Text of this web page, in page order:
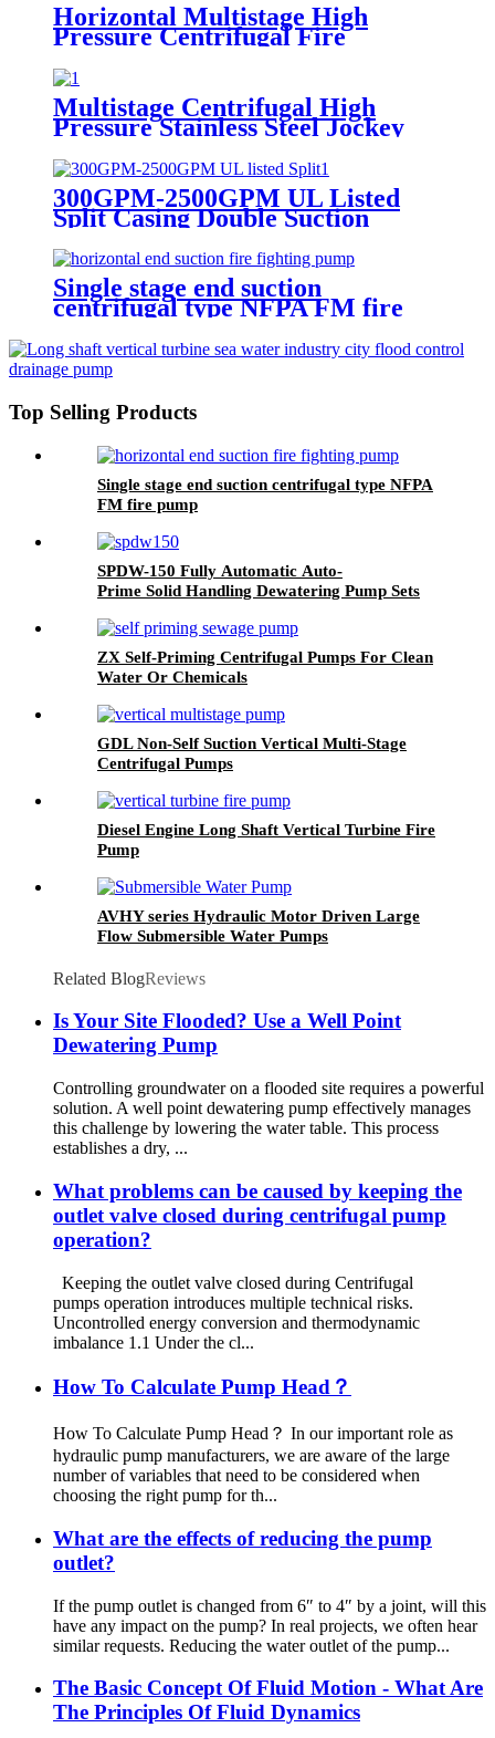
Horizontal Multistage High
Pressure Centrifugal Fire
Fighting Water Pump NPFA 20
Multistage Centrifugal High
Pressure Stainless Steel Jockey
300GPM-2500GPM UL Listed
Split Casing Double Suction
Centrifugal Fire Pump
Single stage end suction
centrifugal type NFPA FM fire
Top Selling Products
Single stage end suction centrifugal type NFPA
FM fire pump
SPDW-150 Fully Automatic Auto-
Prime Solid Handling Dewatering Pump Sets
ZX Self-Priming Centrifugal Pumps For Clean
Water Or Chemicals
GDL Non-Self Suction Vertical Multi-Stage
Centrifugal Pumps
Diesel Engine Long Shaft Vertical Turbine Fire
Pump
AVHY series Hydraulic Motor Driven Large
Flow Submersible Water Pumps
Related BlogReviews
Is Your Site Flooded? Use a Well Point
Dewatering Pump
Controlling groundwater on a flooded site requires a powerful
solution. A well point dewatering pump effectively manages
this challenge by lowering the water table. This process
establishes a dry, ...
What problems can be caused by keeping the
outlet valve closed during centrifugal pump
operation?
Keeping the outlet valve closed during Centrifugal
pumps operation introduces multiple technical risks.
Uncontrolled energy conversion and thermodynamic
imbalance 1.1 Under the cl...
How To Calculate Pump Head？
How To Calculate Pump Head？ In our important role as
hydraulic pump manufacturers, we are aware of the large
number of variables that need to be considered when
choosing the right pump for th...
What are the effects of reducing the pump
outlet?
If the pump outlet is changed from 6″ to 4″ by a joint, will this
have any impact on the pump? In real projects, we often hear
similar requests. Reducing the water outlet of the pump...
The Basic Concept Of Fluid Motion - What Are
The Principles Of Fluid Dynamics